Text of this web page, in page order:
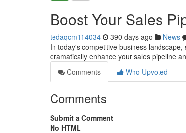
Boost Your Sales
tedaqcm114034 390 days ago News
In today's competitive business
dramatically enhance your sales pipeline
Comments
Who Upvoted
Comments
Submit a Comment
No HTML